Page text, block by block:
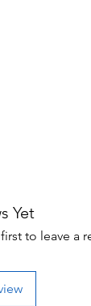
Yet
to leave a